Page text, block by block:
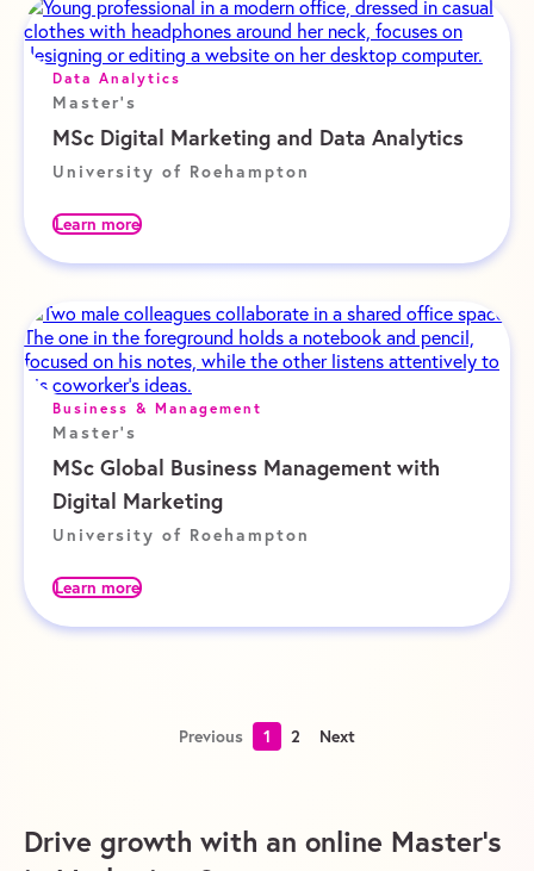
Data Analytics
Master's
MSc Digital Marketing and Data Analytics
University of Roehampton
Learn more
Business & Management
Master's
MSc Global Business Management with
Digital Marketing
University of Roehampton
Learn more
Previous 1 2 Next
Drive growth with an online Master’s